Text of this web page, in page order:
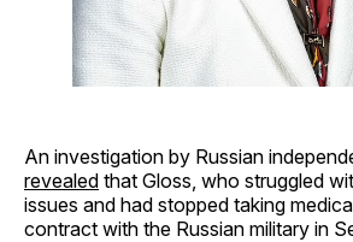
An investigation by Russian
revealed that Gloss, who struggled
issues and had stopped taking
contract with the Russian military in